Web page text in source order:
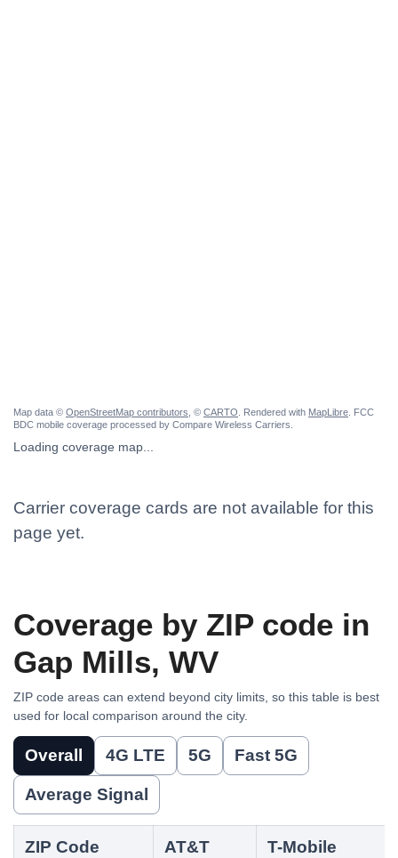
Map data © OpenStreetMap contributors , © CARTO . Rendered with MapLibre . FCC
BDC mobile coverage processed by Compare Wireless Carriers.
Loading coverage map...
Carrier coverage cards are not available for this
page yet.
Coverage by ZIP code in
Gap Mills, WV
ZIP code areas can extend beyond city limits, so this table is best
used for local comparison around the city.
Overall 4G LTE 5G Fast 5G
Average Signal
ZIP Code AT&T T-Mobile